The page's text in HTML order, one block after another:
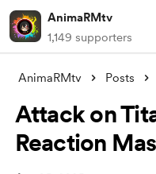
AnimaRMtv
1,149 supporters
AnimaRMtv Posts
Attack on
Reaction